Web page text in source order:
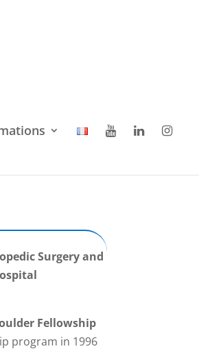
Surgery and
Fellowship
program in 1996